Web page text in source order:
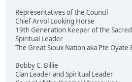
Representatives of the Council
Chief Arvol Looking Horse
19th Generation Keeper of the
Spiritual Leader
The Great Sioux Nation aka Pte Oyate
Bobby C. Billie
Clan Leader and Spiritual Leader